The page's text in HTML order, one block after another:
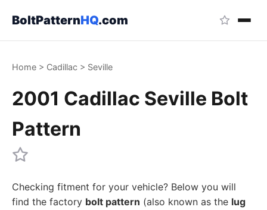
BoltPatternHQ.com
Home > Cadillac > Seville
2001 Cadillac Seville Bolt
Pattern
Checking fitment for your vehicle? Below you will
find the factory bolt pattern (also known as the lug